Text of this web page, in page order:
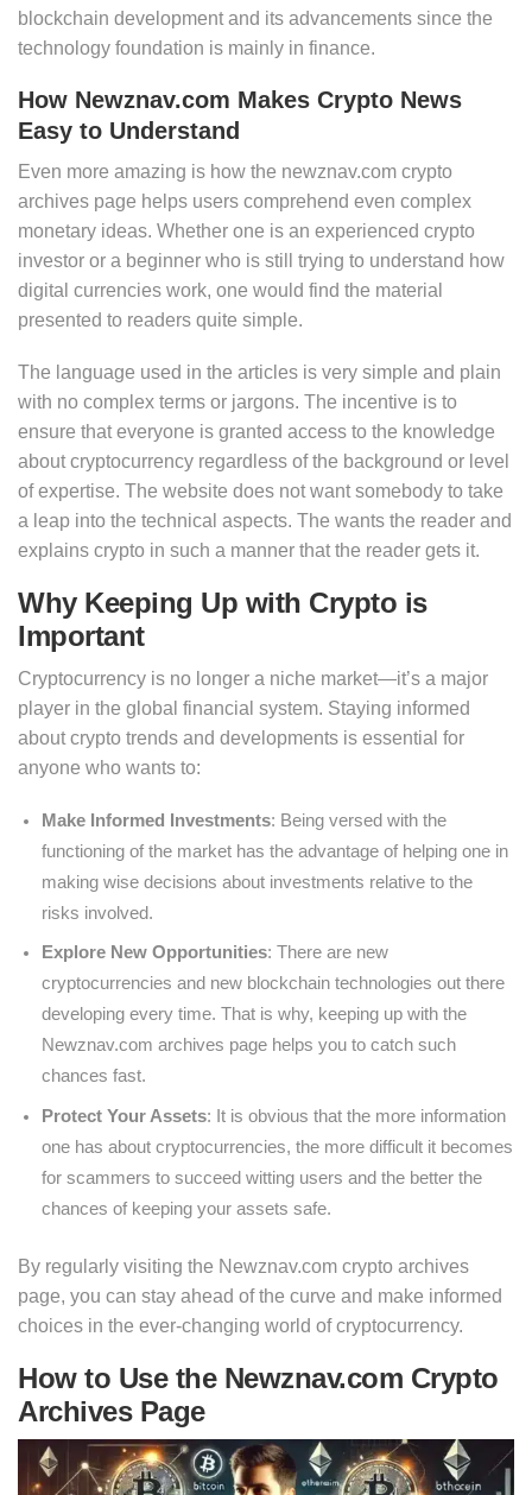
blockchain development and its advancements since the
technology foundation is mainly in finance.
How Newznav.com Makes Crypto News
Easy to Understand
Even more amazing is how the newznav.com crypto
archives page helps users comprehend even complex
monetary ideas. Whether one is an experienced crypto
investor or a beginner who is still trying to understand how
digital currencies work, one would find the material
presented to readers quite simple.
The language used in the articles is very simple and plain
with no complex terms or jargons. The incentive is to
ensure that everyone is granted access to the knowledge
about cryptocurrency regardless of the background or level
of expertise. The website does not want somebody to take
a leap into the technical aspects. The wants the reader and
explains crypto in such a manner that the reader gets it.
Why Keeping Up with Crypto is
Important
Cryptocurrency is no longer a niche market—it’s a major
player in the global financial system. Staying informed
about crypto trends and developments is essential for
anyone who wants to:
Make Informed Investments: Being versed with the
functioning of the market has the advantage of helping one in
making wise decisions about investments relative to the
risks involved.
Explore New Opportunities: There are new
cryptocurrencies and new blockchain technologies out there
developing every time. That is why, keeping up with the
Newznav.com archives page helps you to catch such
chances fast.
Protect Your Assets: It is obvious that the more information
one has about cryptocurrencies, the more difficult it becomes
for scammers to succeed witting users and the better the
chances of keeping your assets safe.
By regularly visiting the Newznav.com crypto archives
page, you can stay ahead of the curve and make informed
choices in the ever-changing world of cryptocurrency.
How to Use the Newznav.com Crypto
Archives Page